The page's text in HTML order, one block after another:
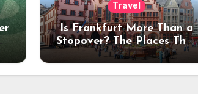
Travel
Is Frankfurt More Than a
Stopover? The Places That
Deserve a Longer Stay